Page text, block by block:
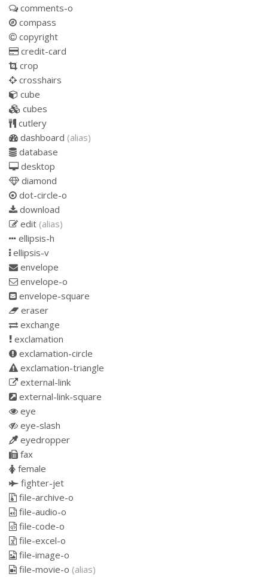
comments-o
compass
copyright
credit-card
crop
crosshairs
cube
cubes
cutlery
dashboard (alias)
database
desktop
diamond
dot-circle-o
download
edit (alias)
ellipsis-h
ellipsis-v
envelope
envelope-o
envelope-square
eraser
exchange
exclamation
exclamation-circle
exclamation-triangle
external-link
external-link-square
eye
eye-slash
eyedropper
fax
female
fighter-jet
file-archive-o
file-audio-o
file-code-o
file-excel-o
file-image-o
file-movie-o (alias)